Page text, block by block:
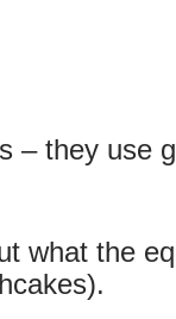
– they use
what the